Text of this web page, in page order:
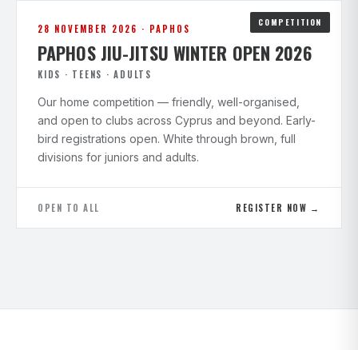
COMPETITION
28 NOVEMBER 2026 · PAPHOS
PAPHOS JIU-JITSU WINTER OPEN 2026
KIDS · TEENS · ADULTS
Our home competition — friendly, well-organised,
and open to clubs across Cyprus and beyond. Early-
bird registrations open. White through brown, full
divisions for juniors and adults.
OPEN TO ALL REGISTER NOW